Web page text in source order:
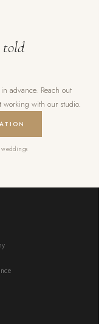
told
advance. Reach out
working with our studio.